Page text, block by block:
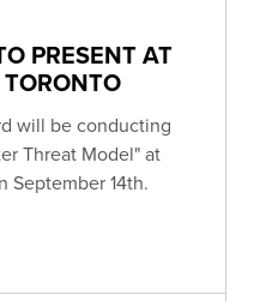
PRESENT AT
will be conducting
Threat Model" at
September 14th.